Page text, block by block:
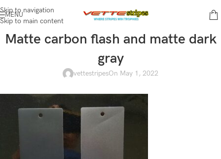
Skip to navigation
Skip to main content
MENU
Matte carbon flash and matte dark
gray
vettestripesOn May 1, 2022